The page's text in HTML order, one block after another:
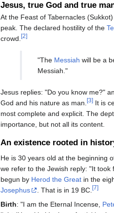
Jesus, true God and true
At the Feast of Tabernacles
peak. The declared hostility of the
crowd. [2]
"The Messiah will be a
Messiah."
Jesus replies: "Do you know me?"
God and his nature as man. [3] It is
most complete and explicit. The
importance, but not all its content.
An existence rooted in
He is 30 years old at the beginning
we refer to the Jewish reply: "It took
begun by Herod the Great in the
Josephus
. That is in 19 BC. [7]
Birth: "I am the Eternal Incense,